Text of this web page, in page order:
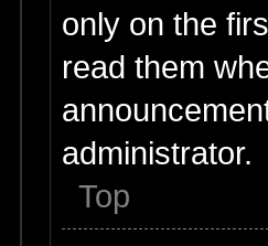
only on the
read them
administrator.
Top